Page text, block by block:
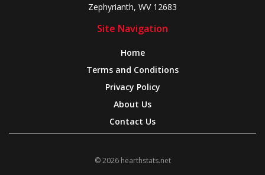
Zephyrianth, WV 12683
Site Navigation
Home
Terms and Conditions
Privacy Policy
About Us
Contact Us
© 2026 hearthstats.net